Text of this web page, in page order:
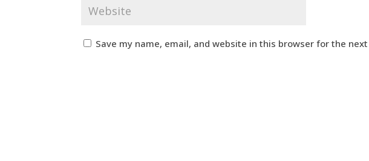
Save my name, email, and website in this browser for the